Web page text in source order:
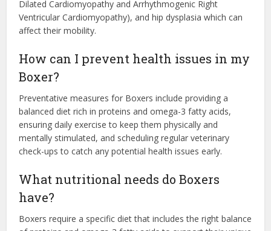
Dilated Cardiomyopathy and Arrhythmogenic Right
Ventricular Cardiomyopathy), and hip dysplasia which can
affect their mobility.
How can I prevent health issues in my
Boxer?
Preventative measures for Boxers include providing a
balanced diet rich in proteins and omega-3 fatty acids,
ensuring daily exercise to keep them physically and
mentally stimulated, and scheduling regular veterinary
check-ups to catch any potential health issues early.
What nutritional needs do Boxers
have?
Boxers require a specific diet that includes the right balance